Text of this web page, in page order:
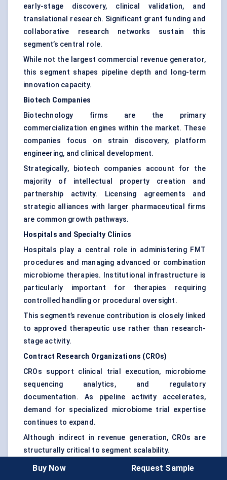
early-stage discovery, clinical validation, and
translational research. Significant grant funding and
collaborative research networks sustain this
segment’s central role.
While not the largest commercial revenue generator,
this segment shapes pipeline depth and long-term
innovation capacity.
Biotech Companies
Biotechnology firms are the primary
commercialization engines within the market. These
companies focus on strain discovery, platform
engineering, and clinical development.
Strategically, biotech companies account for the
majority of intellectual property creation and
partnership activity. Licensing agreements and
strategic alliances with larger pharmaceutical firms
are common growth pathways.
Hospitals and Specialty Clinics
Hospitals play a central role in administering FMT
procedures and managing advanced or combination
microbiome therapies. Institutional infrastructure is
particularly important for therapies requiring
controlled handling or procedural oversight.
This segment’s revenue contribution is closely linked
to approved therapeutic use rather than research-
stage activity.
Contract Research Organizations (CROs)
CROs support clinical trial execution, microbiome
sequencing analytics, and regulatory
documentation. As pipeline activity accelerates,
demand for specialized microbiome trial expertise
continues to expand.
Although indirect in revenue generation, CROs are
structurally critical to segment scalability.
Buy Now Request Sample